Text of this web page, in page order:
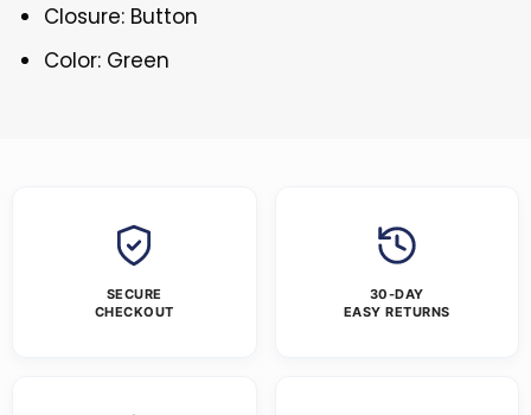
Closure: Button
Color: Green
SECURE
CHECKOUT
30-DAY
EASY RETURNS